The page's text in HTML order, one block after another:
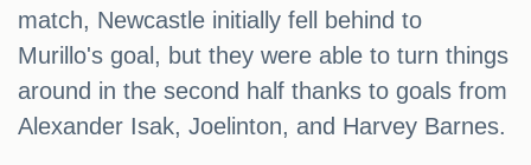
match, Newcastle initially fell behind to
Murillo's goal, but they were able to turn things
around in the second half thanks to goals from
Alexander Isak, Joelinton, and Harvey Barnes.